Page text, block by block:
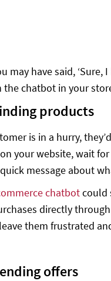
may have said,
the chatbot in your
products
is in a hurry,
your website, wait
message about
chatbotcould
directly
them frustrated
offers